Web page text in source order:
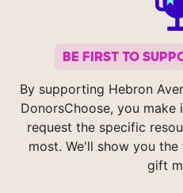
BE FIRST TO
By supporting Hebron
DonorsChoose, you
request the specific
most. We'll show you
gift